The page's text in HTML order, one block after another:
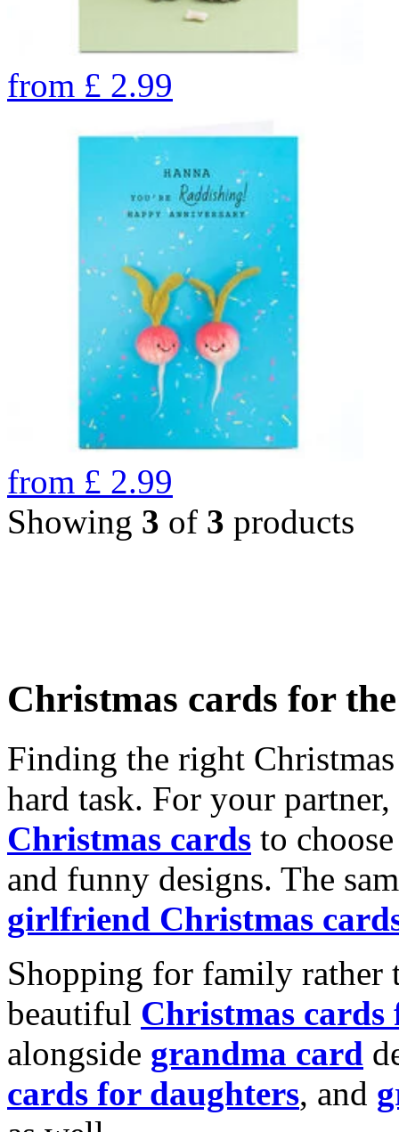
from £ 2.99
from £ 2.99
Showing 3 of 3 products
Christmas cards for
Finding the right
hard task. For your
Christmas cards to
and funny designs. The
girlfriend Christmas
Shopping for family rather
beautiful Christmas cards
alongside grandma card
cards for daughters, and